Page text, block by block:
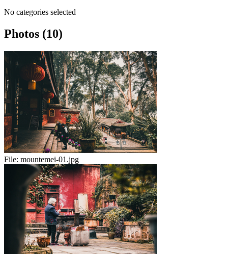
No categories selected
Photos (10)
File: mountemei-01.jpg